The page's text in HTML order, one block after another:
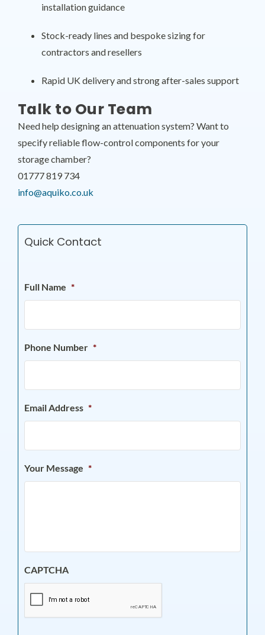
installation guidance
Stock-ready lines and bespoke sizing for
contractors and resellers
Rapid UK delivery and strong after-sales support
Talk to Our Team
Need help designing an attenuation system? Want to
specify reliable flow-control components for your
storage chamber?
01777 819 734
info@aquiko.co.uk
Quick Contact
Full Name *
Phone Number *
Email Address *
Your Message *
CAPTCHA